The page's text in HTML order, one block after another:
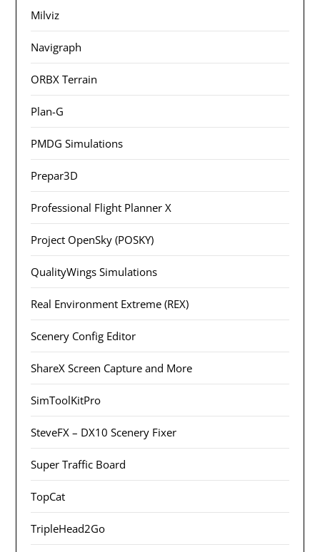
Milviz
Navigraph
ORBX Terrain
Plan-G
PMDG Simulations
Prepar3D
Professional Flight Planner X
Project OpenSky (POSKY)
QualityWings Simulations
Real Environment Extreme (REX)
Scenery Config Editor
ShareX Screen Capture and More
SimToolKitPro
SteveFX – DX10 Scenery Fixer
Super Traffic Board
TopCat
TripleHead2Go